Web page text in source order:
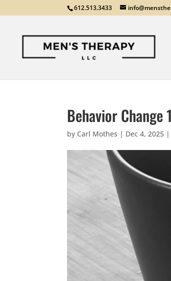
612.513.3433
Behavior
by Carl Mothes | Dec 4, 2025 |